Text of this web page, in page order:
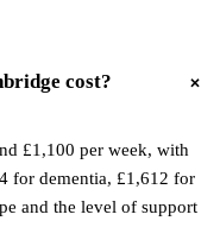
cost?
£1,100 per week, with
for dementia, £1,612 for
and the level of support